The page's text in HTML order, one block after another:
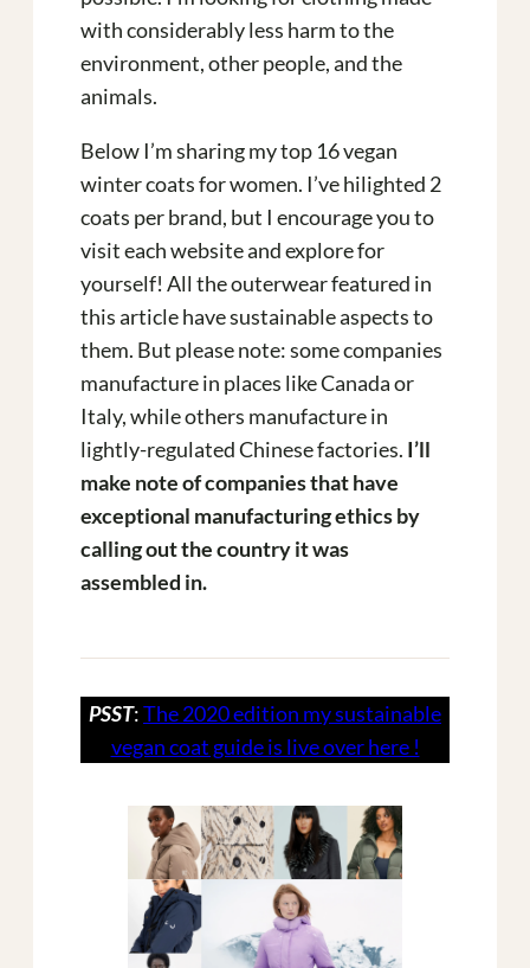
with considerably less harm to the
environment, other people, and the
animals.
Below I’m sharing my top 16 vegan
winter coats for women. I’ve hilighted 2
coats per brand, but I encourage you to
visit each website and explore for
yourself! All the outerwear featured in
this article have sustainable aspects to
them. But please note: some companies
manufacture in places like Canada or
Italy, while others manufacture in
lightly-regulated Chinese factories. I’ll
make note of companies that have
exceptional manufacturing ethics by
calling out the country it was
assembled in.
PSST:The 2020 edition my sustainable
vegan coat guide is live over here !